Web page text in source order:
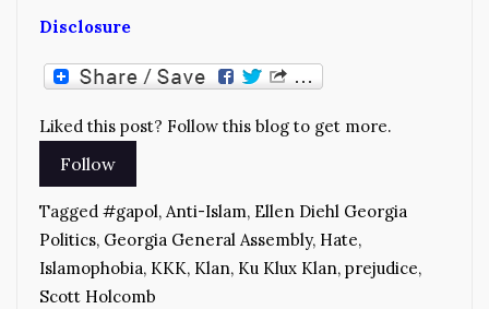
Disclosure
Liked this post? Follow this blog to get more.
Tagged #gapol, Anti-Islam, Ellen Diehl Georgia
Politics, Georgia General Assembly, Hate,
Islamophobia, KKK, Klan, Ku Klux Klan, prejudice,
Scott Holcomb